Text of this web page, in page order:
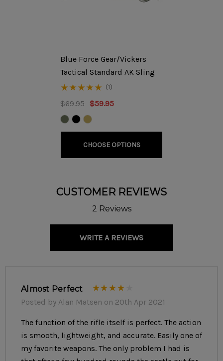
The RD702 Production Rifle features our signature action
tuning, RD M4 Stock adapter, & custom front-end work
using the RD Tunable Front sight Gas Block, Ultimak M1-B
Scope Rail, and RD Flash Hider. By moving the center of
gravity closer to the body, our front-end design vastly
Additionally, our M4 Stock adapter allows the use of
If selecting the TWS Dog Leg Rail & Peep sight please
build. If selected, we'll mount and zero the selected optic
for 100 yards, so it'll be ready to go right out of the box!
Color of your Choice
Blue Force Gear/Vickers
Tactical Standard AK Sling
(1)
$69.95 $59.95
CHOOSE OPTIONS
CUSTOMER REVIEWS
2 Reviews
WRITE A REVIEWS
Almost Perfect
Posted by Alan Matsen on 20th Apr 2021
The function of the rifle itself is perfect. The action
is smooth, lightweight, and accurate. Easily one of
my favorite weapons. The only problem I had is